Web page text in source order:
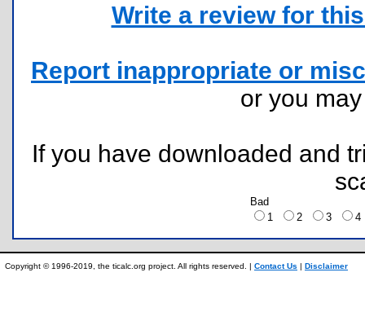
Write a review for
Report inappropriate or
or you
If you have downloaded and
Bad
1
2 3
Copyright © 1996-2019, the ticalc.org project. All rights reserved. | Contact Us | Disclaimer